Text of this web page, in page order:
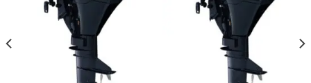
Add to
wishlist
Add to
wishlist